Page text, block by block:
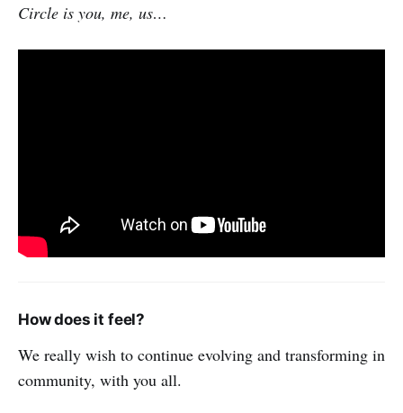
Circle is you, me, us…
How does it feel?
We really wish to continue evolving and transforming in
community, with you all.